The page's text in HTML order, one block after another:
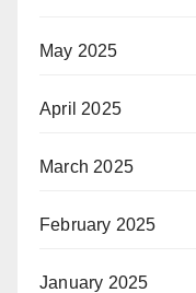
May 2025
April 2025
March 2025
February 2025
January 2025